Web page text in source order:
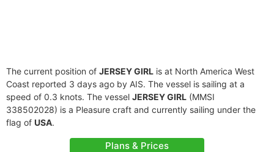
The current position of JERSEY GIRL is at North America West
Coast reported 3 days ago by AIS. The vessel is sailing at a
speed of 0.3 knots. The vessel JERSEY GIRL (MMSI
338502028) is a Pleasure craft and currently sailing under the
flag of USA.
Plans & Prices